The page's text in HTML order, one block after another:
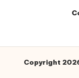
Copyright